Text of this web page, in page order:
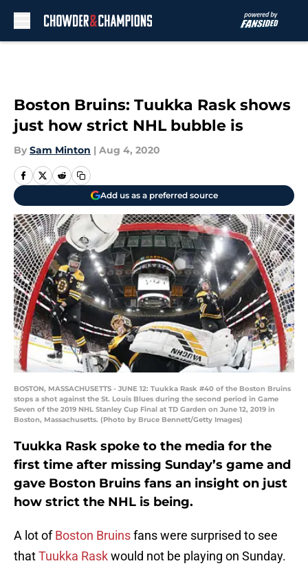
Boston Bruins: Tuukka Rask shows
just how strict NHL bubble is
By Sam Minton | Aug 4, 2020
Add us as a preferred source
BOSTON, MASSACHUSETTS - JUNE 12: Tuukka Rask #40 of the Boston Bruins
stops a shot against the St. Louis Blues during the second period in Game
Seven of the 2019 NHL Stanley Cup Final at TD Garden on June 12, 2019 in
Boston, Massachusetts. (Photo by Bruce Bennett/Getty Images)
Tuukka Rask spoke to the media for the
first time after missing Sunday’s game and
gave Boston Bruins fans an insight on just
how strict the NHL is being.
A lot ofBoston Bruinsfans were surprised to see
thatTuukka Raskwould not be playing on Sunday.